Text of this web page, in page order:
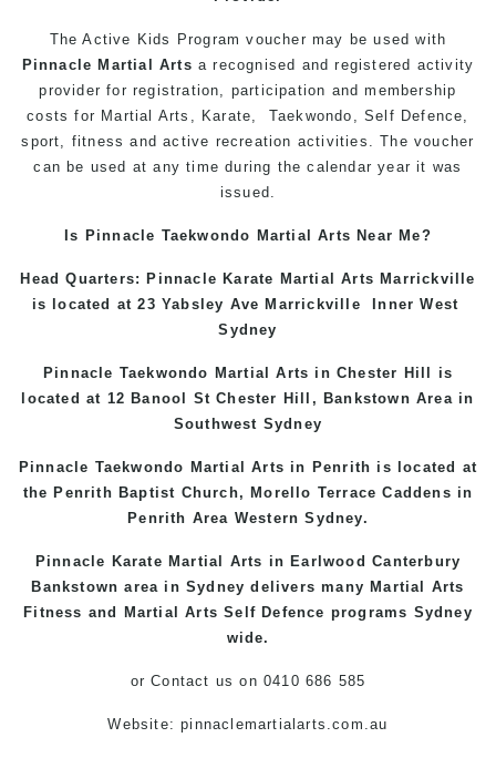
The Active Kids Program voucher may be used with
Pinnacle Martial Arts a recognised and registered activity
provider for registration, participation and membership
costs for Martial Arts, Karate, Taekwondo, Self Defence,
sport, fitness and active recreation activities. The voucher
can be used at any time during the calendar year it was
issued.
Is Pinnacle Taekwondo Martial Arts Near Me?
Head Quarters: Pinnacle Karate Martial Arts Marrickville
is located at 23 Yabsley Ave Marrickville
Inner West
Sydney
Pinnacle Taekwondo Martial Arts in Chester Hill
is
located at 12 Banool StChester Hill , Bankstown Areain
Southwest Sydney
Pinnacle Taekwondo Martial Arts in Penrith is located at
the Penrith Baptist Church, Morello TerraceCaddens in
Penrith Area WesternSydney.
Pinnacle Karate Martial Arts in Earlwood Canterbury
Bankstown area in Sydney delivers many Martial Arts
Fitness and Martial Arts Self Defence programs Sydney
wide.
or Contact us on 0410 686 585
Website:pinnaclemartialarts.com.au